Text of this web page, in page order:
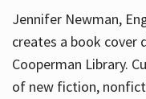
Jennifer Newman,
creates a book cover
Cooperman Library.
of new fiction,